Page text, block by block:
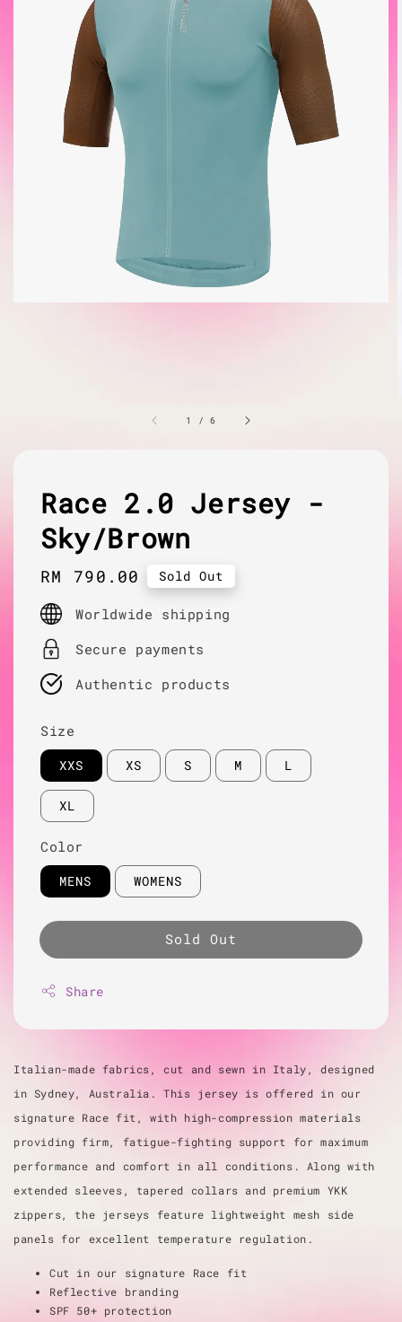
1 /6
Race 2.0 Jersey -
Sky/Brown
Regular
price
RM 790.00 Sold Out
Worldwide shipping
Secure payments
Authentic products
Size
XXS XS S M L
XL
Color
MENS WOMENS
Sold Out
Share
Italian-made fabrics, cut and sewn in Italy, designed
in Sydney, Australia. This jersey is offered in our
signature Race fit, with high-compression materials
providing firm, fatigue-fighting support for maximum
performance and comfort in all conditions. Along with
extended sleeves, tapered collars and premium YKK
zippers, the jerseys feature lightweight mesh side
panels for excellent temperature regulation.
Cut in our signature Race fit
Reflective branding
SPF 50+ protection